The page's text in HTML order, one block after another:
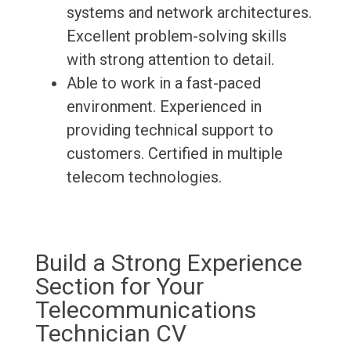
systems and network architectures.
Excellent problem-solving skills
with strong attention to detail.
Able to work in a fast-paced
environment. Experienced in
providing technical support to
customers. Certified in multiple
telecom technologies.
Build a Strong Experience
Section for Your
Telecommunications
Technician CV